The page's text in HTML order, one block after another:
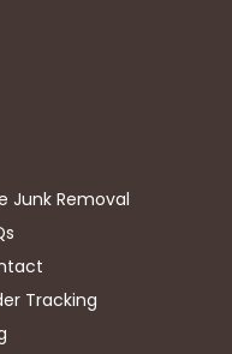
Junk Removal
Tracking